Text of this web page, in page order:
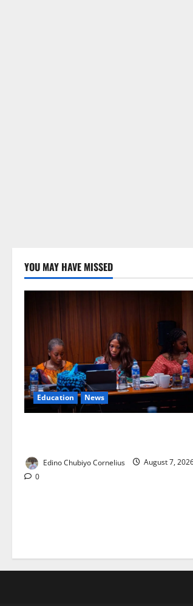
YOU MAY HAVE MISSED
Education News
Edino Chubiyo Cornelius
August 7,
0